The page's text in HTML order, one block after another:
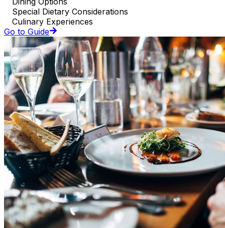
Special Dietary Considerations
Culinary Experiences
Go to Guide